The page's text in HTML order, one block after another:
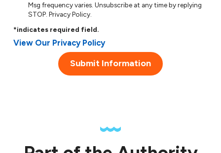
Msg frequency varies. Unsubscribe at any time by replying
STOP.Privacy Policy
*indicates required field.
View Our Privacy Policy
Submit Information